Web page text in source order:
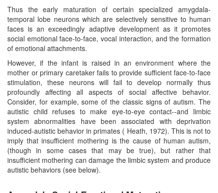
Thus the early maturation of certain specialized amygdala-
temporal lobe neurons which are selectively sensitive to human
faces is an exceedingly adaptive development as it promotes
social emotional face-to-face, vocal interaction, and the formation
of emotional attachments.
However, if the infant is raised in an environment where the
mother or primary caretaker fails to provide sufficient face-to-face
stimulation, these neurons will fail to develop normally thus
profoundly affecting all aspects of social affective behavior.
Consider, for example, some of the classic signs of autism. The
autistic child refuses to make eye-to-eye contact--and limbic
system abnormalities have been associated with deprivation
induced-autistic behavior in primates ( Heath, 1972). This is not to
imply that insufficient mothering is the cause of human autism,
(though in some cases that may be true), but rather that
insufficient mothering can damage the limbic system and produce
autistic behaviors (see below).